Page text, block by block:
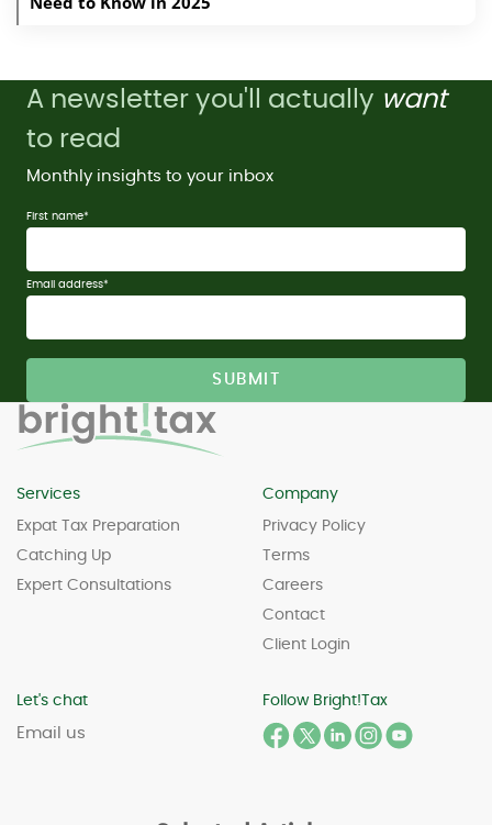
A newsletter you'll actually want
to read
Monthly insights to your inbox
First name*
Email address*
Services
Expat Tax Preparation
Catching Up
Expert Consultations
Company
Privacy Policy
Terms
Careers
Contact
Client Login
Let's chat
Email us
Follow Bright!Tax